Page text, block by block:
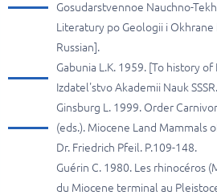
Gosudarstvennoe Nauchno-
Literatury po Geologii i Okhrane
Russian].
Gabunia L.K. 1959. [To history
Izdatel'stvo Akademii Nauk
Ginsburg L. 1999. Order
(eds.). Miocene Land Mammals
Dr. Friedrich Pfeil. P.109-148.
Guérin C. 1980. Les rhinocéros
du Miocene terminal au